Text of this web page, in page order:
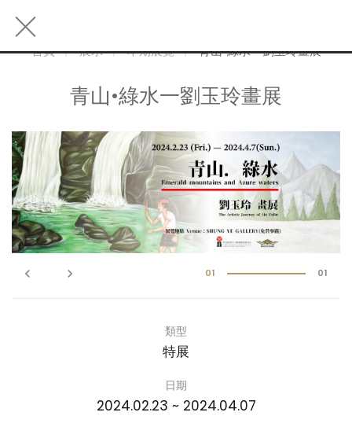
首頁 展示 本期展覽 青山•綠水一劉玉玲畫展
青山•綠水一劉玉玲畫展
keyboard_arrow_left keyboard_arrow_right 01 01
類型
特展
日期
2024.02.23 ~ 2024.04.07